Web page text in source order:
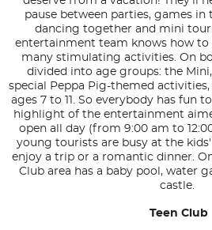
pause between parties, games in
dancing together and mini
entertainment team knows how
many stimulating activities. On
divided into age groups: the
special Peppa Pig-themed
ages 7 to 11. So everybody has fun
highlight of the entertainment
open all day (from 9:00 am to
young tourists are busy at the
enjoy a trip or a romantic dinner.
Club area has a baby pool, water
castle.
Teen Club